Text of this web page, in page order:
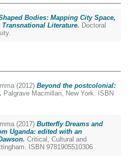
Bodies: Mapping City Space,
Literature. Doctoral
(2012) Beyond the postcolonial:
Palgrave Macmillan, New York. ISBN
(2017) Butterfly Dreams and
Uganda: edited with an
Critical, Cultural and
ISBN 9781905510306